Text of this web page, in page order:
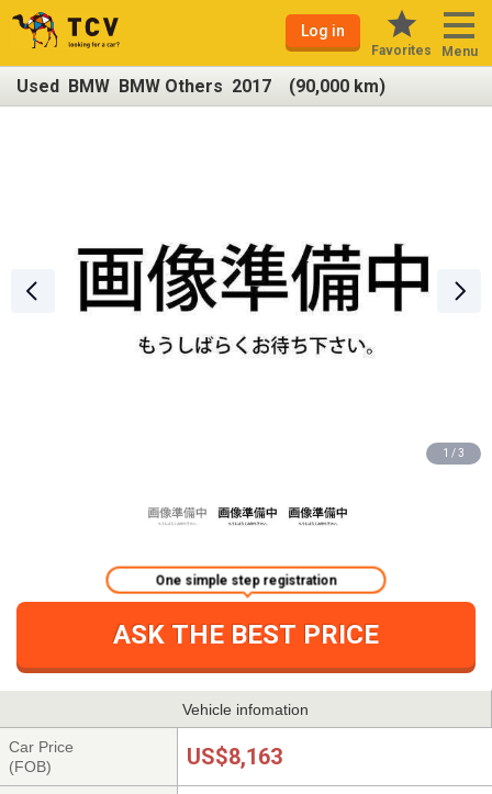
Log in
Favorites Menu
Used BMW BMW Others 2017 (90,000 km)
1 / 3
ASK THE BEST PRICE
One simple step registration
Vehicle infomation
Car Price
(FOB)
US$8,163